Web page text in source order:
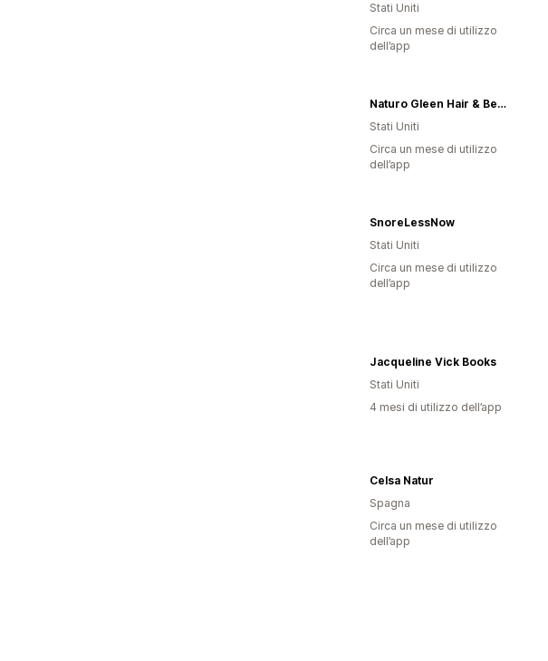
Stati Uniti
Circa un mese di utilizzo
dell’app
Naturo Gleen Hair & Beauty Products
Stati Uniti
Circa un mese di utilizzo
dell’app
SnoreLessNow
Stati Uniti
Circa un mese di utilizzo
dell’app
Jacqueline Vick Books
Stati Uniti
4 mesi di utilizzo dell’app
Celsa Natur
Spagna
Circa un mese di utilizzo
dell’app